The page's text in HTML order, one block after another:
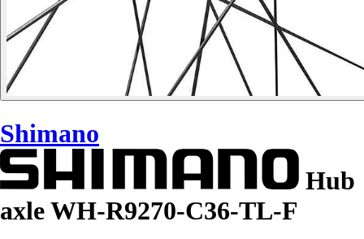
Shimano
Hub
axle WH-R9270-C36-TL-F